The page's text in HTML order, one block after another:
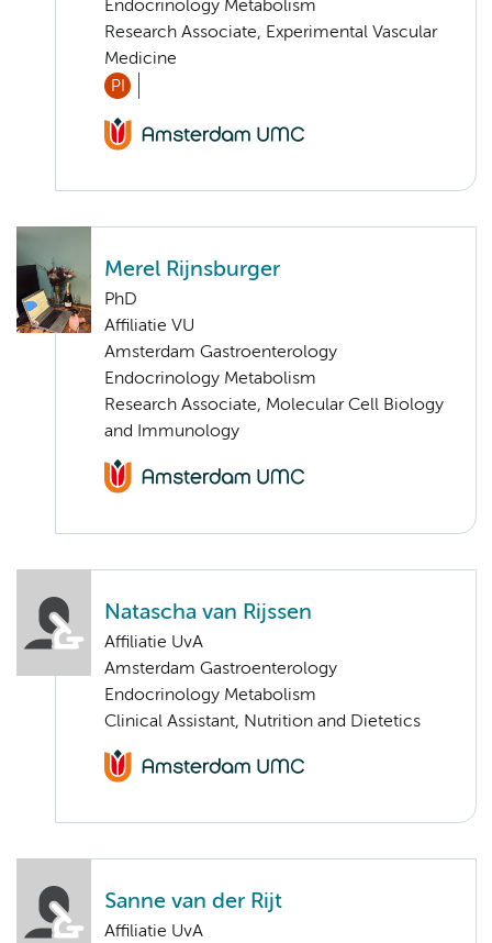
Endocrinology Metabolism
Research Associate, Experimental Vascular
Medicine
PI
Merel Rijnsburger
PhD
Affiliatie VU
Amsterdam Gastroenterology
Endocrinology Metabolism
Research Associate, Molecular Cell Biology
and Immunology
Natascha van Rijssen
Affiliatie UvA
Amsterdam Gastroenterology
Endocrinology Metabolism
Clinical Assistant, Nutrition and Dietetics
Sanne van der Rijt
Affiliatie UvA